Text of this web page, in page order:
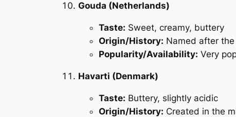
Gouda (Netherlands)
Taste: Sweet, creamy, buttery
Origin/History: Named after
Popularity/Availability: Very
Havarti (Denmark)
Taste: Buttery, slightly acidic
Origin/History: Created in the